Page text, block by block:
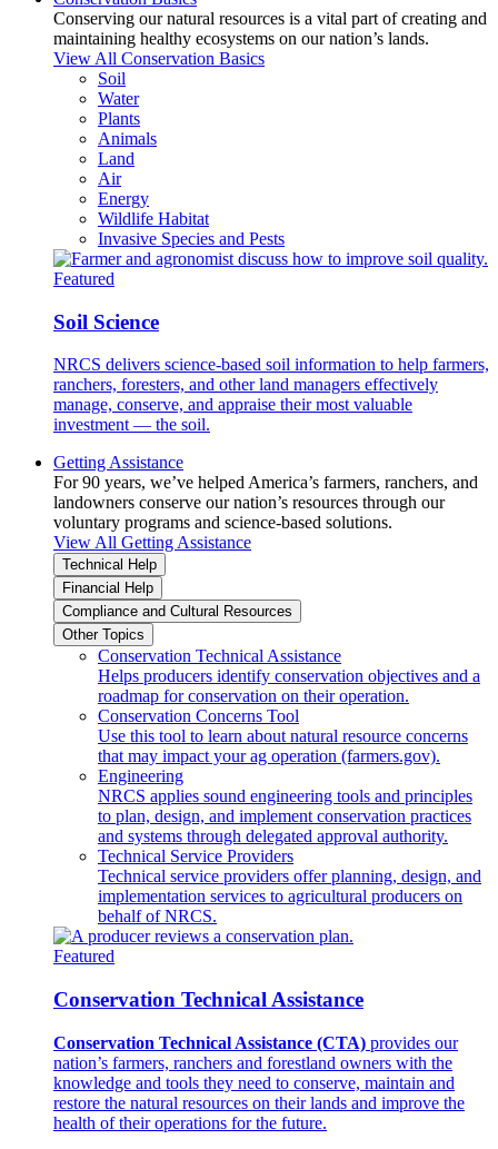
Conserving our natural resources is a vital part of creating and
maintaining healthy ecosystems on our nation’s lands.
View All Conservation Basics
Soil
Water
Plants
Animals
Land
Air
Energy
Wildlife Habitat
Invasive Species and Pests
Featured
Soil Science
NRCS delivers science-based soil information to help farmers,
ranchers, foresters, and other land managers effectively
manage, conserve, and appraise their most valuable
investment — the soil.
Getting Assistance
For 90 years, we’ve helped America’s farmers, ranchers, and
landowners conserve our nation’s resources through our
voluntary programs and science-based solutions.
View All Getting Assistance
Technical Help
Financial Help
Compliance and Cultural Resources
Other Topics
Conservation Technical Assistance
Helps producers identify conservation objectives and a
roadmap for conservation on their operation.
Conservation Concerns Tool
Use this tool to learn about natural resource concerns
that may impact your ag operation (farmers.gov).
Engineering
NRCS applies sound engineering tools and principles
to plan, design, and implement conservation practices
and systems through delegated approval authority.
Technical Service Providers
Technical service providers offer planning, design, and
implementation services to agricultural producers on
behalf of NRCS.
Featured
Conservation Technical Assistance
Conservation Technical Assistance (CTA) provides our
nation’s farmers, ranchers and forestland owners with the
knowledge and tools they need to conserve, maintain and
restore the natural resources on their lands and improve the
health of their operations for the future.